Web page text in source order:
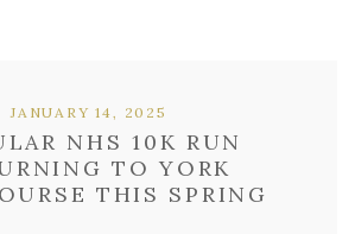
NHS 10K RUN
TO YORK
THIS SPRING
JANUARY 14, 2025